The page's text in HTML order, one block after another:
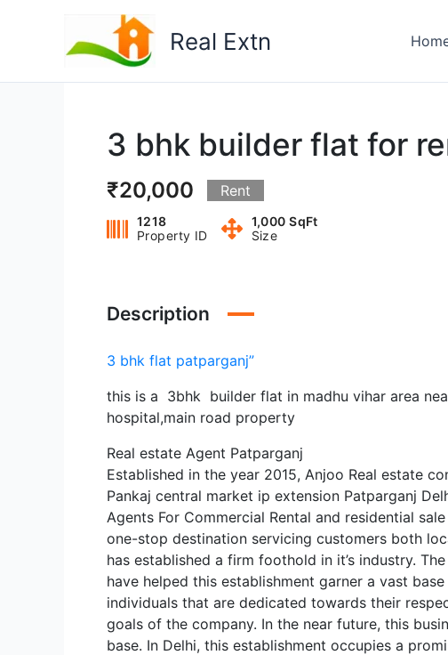
Real Extn
3 bhk builder flat for
₹20,000 Rent
1218
Property ID
1,000 SqFt
Size
Description
3 bhk flat patparganj”
this is a 3bhk builder flat in madhu vihar area
hospital,main road property
Real estate Agent Patparganj
Established in the year 2015, Anjoo Real estate
Pankaj central market ip extension Patparganj
Agents For Commercial Rental and residential
one-stop destination servicing customers both
has established a firm foothold in it’s industry.
have helped this establishment garner a vast
individuals that are dedicated towards their
goals of the company. In the near future, this
base. In Delhi, this establishment occupies a